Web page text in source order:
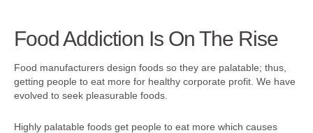
Food Addiction Is On The Rise
Food manufacturers design foods so they are palatable; thus,
getting people to eat more for healthy corporate profit. We have
evolved to seek pleasurable foods.
Highly palatable foods get people to eat more which causes